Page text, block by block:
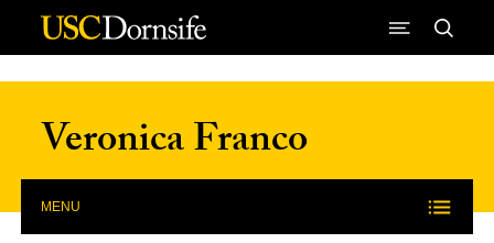
Skip to Content
Veronica Franco
MENU